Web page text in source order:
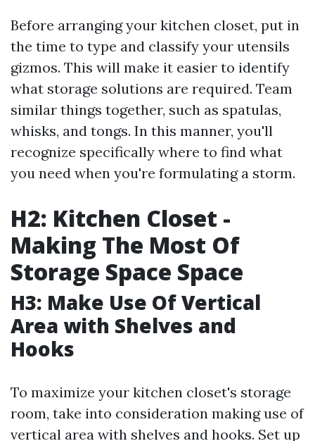
Before arranging your kitchen closet, put in
the time to type and classify your utensils
gizmos. This will make it easier to identify
what storage solutions are required. Team
similar things together, such as spatulas,
whisks, and tongs. In this manner, you'll
recognize specifically where to find what
you need when you're formulating a storm.
H2: Kitchen Closet -
Making The Most Of
Storage Space Space
H3: Make Use Of Vertical
Area with Shelves and
Hooks
To maximize your kitchen closet's storage
room, take into consideration making use of
vertical area with shelves and hooks. Set up